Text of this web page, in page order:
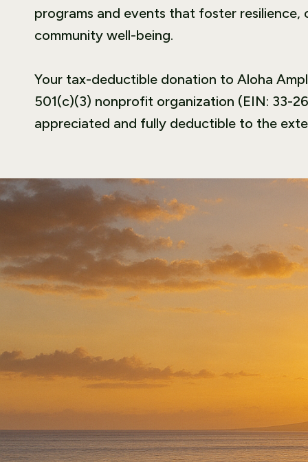
programs and events that foster resilience,
community well-being.
Your tax-deductible donation to Aloha
501(c)(3) nonprofit organization (EIN: 33-
appreciated and fully deductible to the